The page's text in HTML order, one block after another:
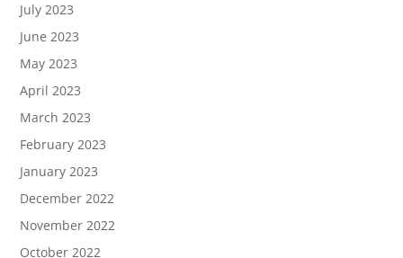
July 2023
June 2023
May 2023
April 2023
March 2023
February 2023
January 2023
December 2022
November 2022
October 2022